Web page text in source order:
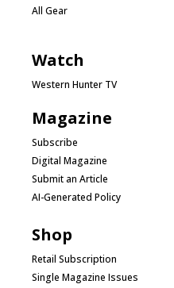
All Gear
Watch
Western Hunter TV
Magazine
Subscribe
Digital Magazine
Submit an Article
AI-Generated Policy
Shop
Retail Subscription
Single Magazine Issues